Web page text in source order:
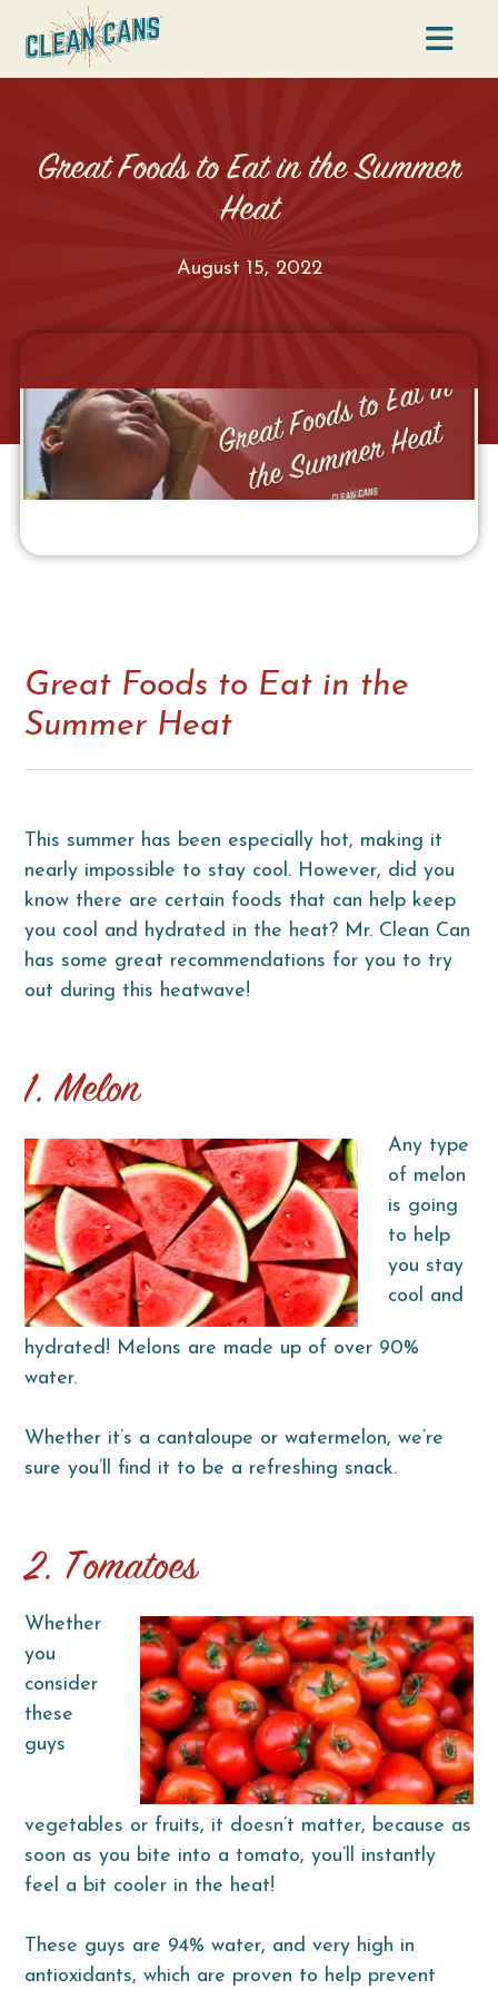
Great Foods to Eat in the Summer
Heat
August 15, 2022
Great Foods to Eat in the
Summer Heat
This summer has been especially hot, making it
nearly impossible to stay cool. However, did you
know there are certain foods that can help keep
you cool and hydrated in the heat? Mr. Clean Can
has some great recommendations for you to try
out during this heatwave!
1. Melon
Any type
of melon
is going
to help
you stay
cool and
hydrated! Melons are made up of over 90%
water.
Whether it’s a cantaloupe or watermelon, we’re
sure you’ll find it to be a refreshing snack.
2. Tomatoes
Whether
you
consider
these
guys
vegetables or fruits, it doesn’t matter, because as
soon as you bite into a tomato, you’ll instantly
feel a bit cooler in the heat!
These guys are 94% water, and very high in
antioxidants, which are proven to help prevent